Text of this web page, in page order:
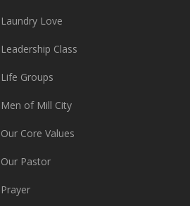
Laundry Love
Leadership Class
Life Groups
Men of Mill City
Our Core Values
Our Pastor
Prayer